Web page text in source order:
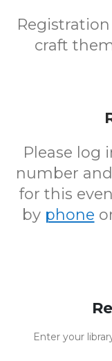
craft
Please log
number
for this
by phone
Enter your